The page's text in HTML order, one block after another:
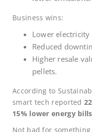
Business wins:
Lower electricity
Reduced
Higher resale
pellets.
According to
smart tech reported
15% lower energy bills
Not bad for